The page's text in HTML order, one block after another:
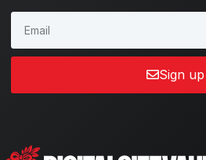
Sign up